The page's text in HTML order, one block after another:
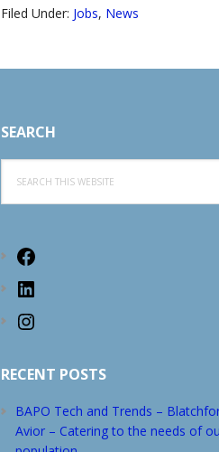
Filed Under: Jobs, News
SEARCH
this
website
RECENT POSTS
BAPO Tech and Trends –
Avior – Catering to the needs of